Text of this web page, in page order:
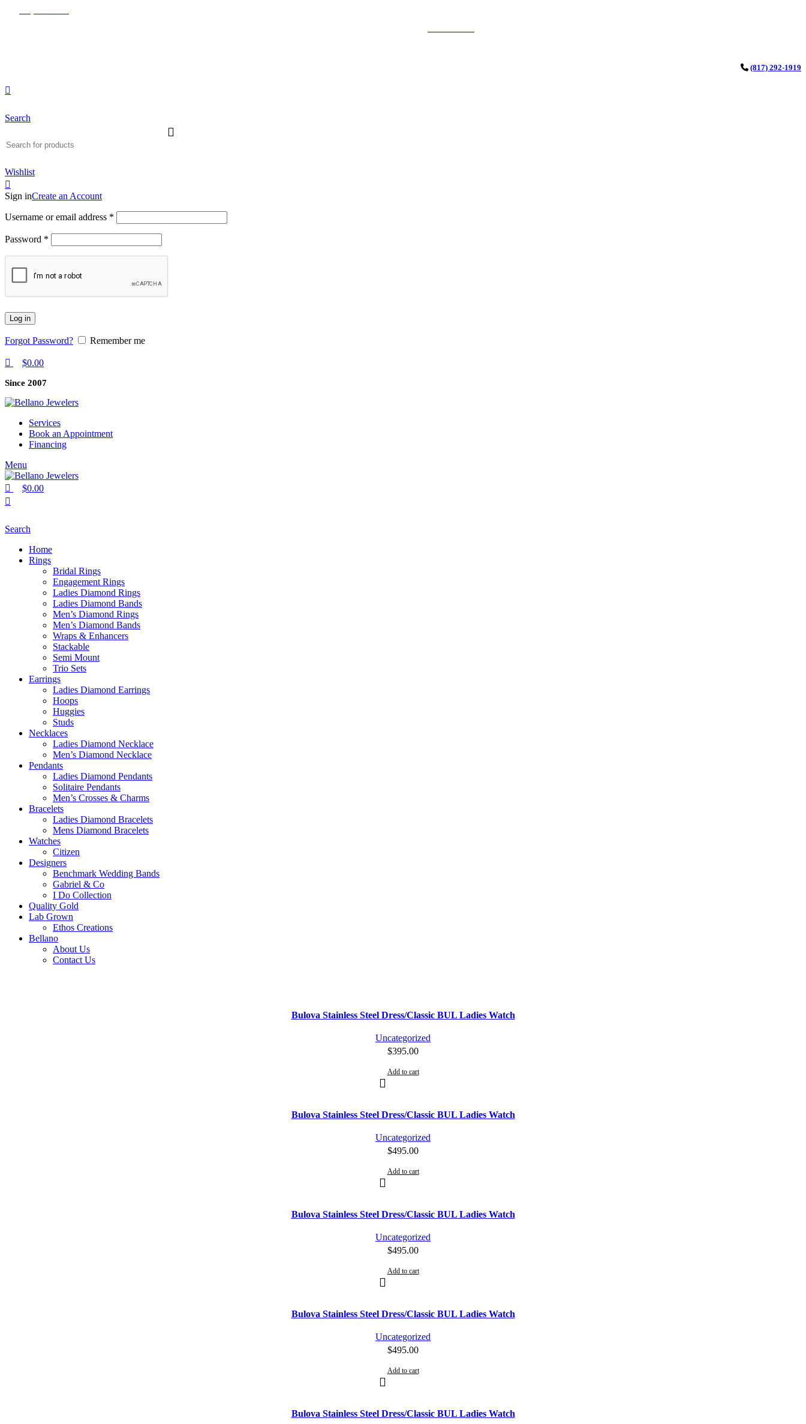
(817) 292-1919
Search
Wishlist
Sign inCreate an Account
Username or email address *
Password *
Log in
Forgot Password? Remember me
$0.00
Since 2007
Services
Book an Appointment
Financing
Menu
$0.00
Search
Home
Rings
Bridal Rings
Engagement Rings
Ladies Diamond Rings
Ladies Diamond Bands
Men’s Diamond Rings
Men’s Diamond Bands
Wraps & Enhancers
Stackable
Semi Mount
Trio Sets
Earrings
Ladies Diamond Earrings
Hoops
Huggies
Studs
Necklaces
Ladies Diamond Necklace
Men’s Diamond Necklace
Pendants
Ladies Diamond Pendants
Solitaire Pendants
Men’s Crosses & Charms
Bracelets
Ladies Diamond Bracelets
Mens Diamond Bracelets
Watches
Citizen
Designers
Benchmark Wedding Bands
Gabriel & Co
I Do Collection
Quality Gold
Lab Grown
Ethos Creations
Bellano
About Us
Contact Us
Bulova Stainless Steel Dress/Classic BUL Ladies Watch
Uncategorized
$395.00
Add to cart
Bulova Stainless Steel Dress/Classic BUL Ladies Watch
Uncategorized
$495.00
Add to cart
Bulova Stainless Steel Dress/Classic BUL Ladies Watch
Uncategorized
$495.00
Add to cart
Bulova Stainless Steel Dress/Classic BUL Ladies Watch
Uncategorized
$495.00
Add to cart
Bulova Stainless Steel Dress/Classic BUL Ladies Watch